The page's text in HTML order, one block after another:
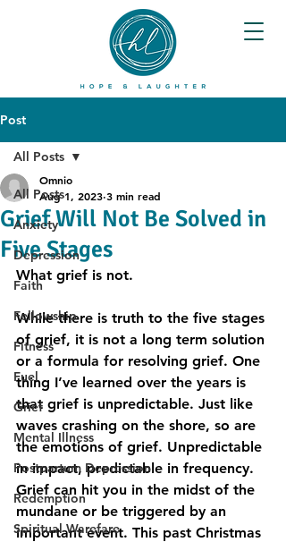
Post
All Posts
Anxiety
Depression
Faith
Fellowship
Fitness
Fuel
Grief
Mental Illness
Postpartum Depression
Redemption
Spiritual Warefare
All Posts
Grief Will Not Be Solved in
Five Stages
Omnio
Aug 1, 2023 3 min read
What grief is not.
While there is truth to the five stages
of grief, it is not a long term solution
or a formula for resolving grief. One
thing I’ve learned over the years is
that grief is unpredictable. Just like
waves crashing on the shore, so are
the emotions of grief. Unpredictable
in impact, predictable in frequency.
Grief can hit you in the midst of the
mundane or be triggered by an
important event. This past Christmas